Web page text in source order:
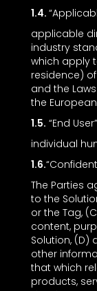
1.4.
applicable
industry
which apply
residence)
and the
the
1.5. “End User”
individual
1.6.
The Parties
to the
or the Tag,
content,
Solution, (D)
other
that which
products,